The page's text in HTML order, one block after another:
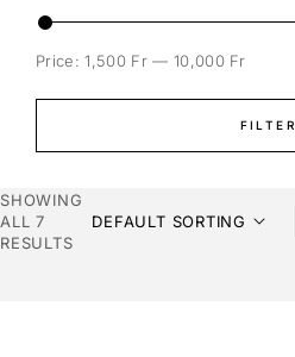
FILTER
Price:1,500 Fr— 10,000 Fr
SHOWING
ALL 7
RESULTS
DEFAULT SORTING